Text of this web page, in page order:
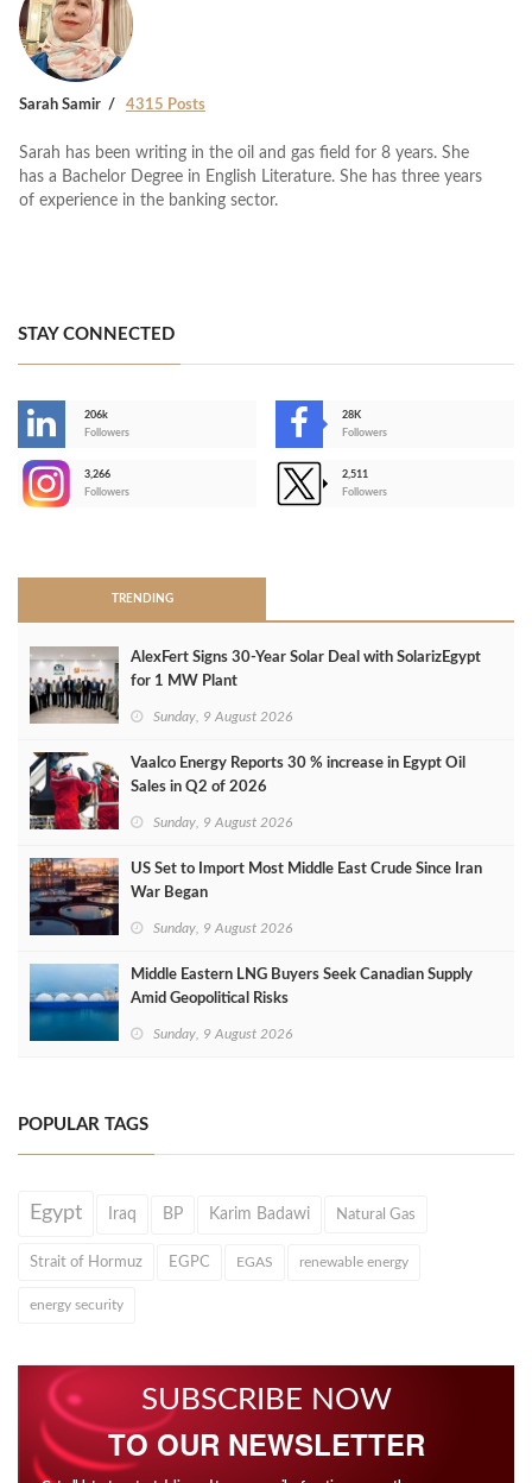
Sarah Samir 4315 Posts
Sarah has been writing in the oil and gas field for 8 years. She
has a Bachelor Degree in English Literature. She has three years
of experience in the banking sector.
STAY CONNECTED
206k
Followers
28K
Followers
3,266
Followers
2,511
Followers
TRENDING
AlexFert Signs 30‑Year Solar Deal with SolarizEgypt
for 1 MW Plant
Sunday, 9 August 2026
Vaalco Energy Reports 30 % increase in Egypt Oil
Sales in Q2 of 2026
Sunday, 9 August 2026
US Set to Import Most Middle East Crude Since Iran
War Began
Sunday, 9 August 2026
Middle Eastern LNG Buyers Seek Canadian Supply
Amid Geopolitical Risks
Sunday, 9 August 2026
POPULAR TAGS
Egypt Iraq BP Karim Badawi Natural Gas
Strait of Hormuz EGPC EGAS renewable energy
energy security
SUBSCRIBE NOW
TO OUR NEWSLETTER